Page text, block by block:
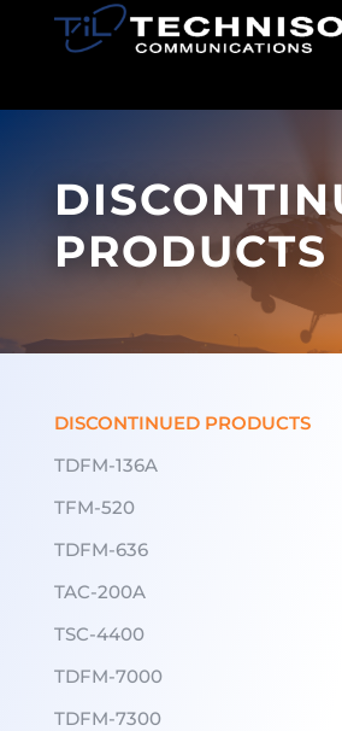
PRODUCTS
DISCONTINUED PRODUCTS
TDFM-136A
TFM-520
TDFM-636
TAC-200A
TSC-4400
TDFM-7000
TDFM-7300